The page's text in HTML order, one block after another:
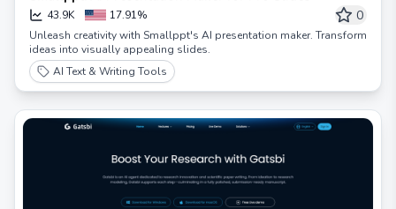
43.9K 17.91% 0
Unleash creativity with Smallppt's AI presentation maker. Transform
ideas into visually appealing slides.
AI Text & Writing Tools